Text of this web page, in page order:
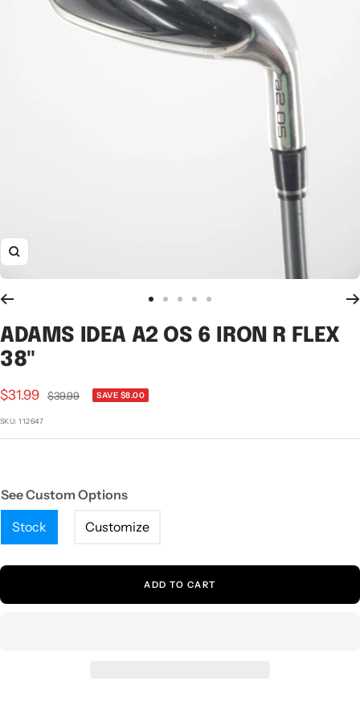
Zoom
to
slide
to
slide
to
slide
to
slide
to
slide
ADAMS IDEA A2 OS 6 IRON R FLEX
38"
Sale
price
$31.99
Regular
$39.99 SAVE $8.00
SKU:112647
See Custom Options
Stock
Customize
ADD TO CART